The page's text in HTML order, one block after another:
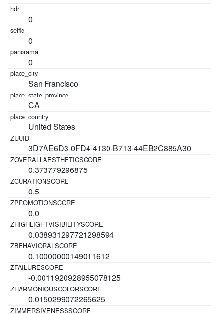
0
0
0
San Francisco
CA
United States
3D7AE6D3-0FD4-4130-B713-44EB2C885A30
0.373779296875
0.5
0.0
0.038931297721298594
0.10000000149011612
-0.0011920928955078125
0.0150299072265625